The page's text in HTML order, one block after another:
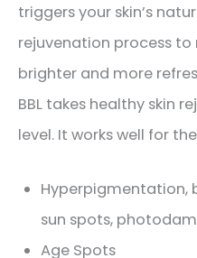
triggers your skin’s
rejuvenation process
brighter and more
BBL takes healthy skin
level. It works well for
Hyperpigmentation,
sun spots,
Age Spots